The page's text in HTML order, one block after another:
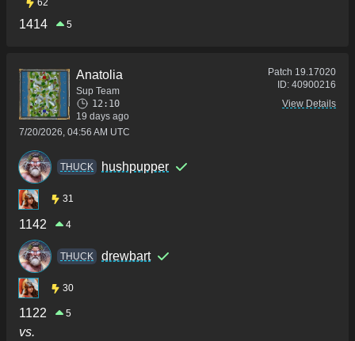
62
1414 5
Anatolia
Sup Team
12:10
19 days ago
7/20/2026, 04:56 AM UTC
Patch 19.17020
ID: 40900216
View Details
THUCK hushpupper
31
1142 4
THUCK drewbart
30
1122 5
vs.